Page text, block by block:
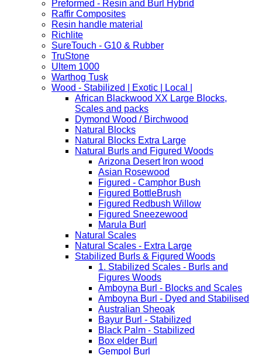
Preformed - Resin and Burl Hybrid
Raffir Composites
Resin handle material
Richlite
SureTouch - G10 & Rubber
TruStone
Ultem 1000
Warthog Tusk
Wood - Stabilized | Exotic | Local |
African Blackwood XX Large Blocks,
Scales and packs
Dymond Wood / Birchwood
Natural Blocks
Natural Blocks Extra Large
Natural Burls and Figured Woods
Arizona Desert Iron wood
Asian Rosewood
Figured - Camphor Bush
Figured BottleBrush
Figured Redbush Willow
Figured Sneezewood
Marula Burl
Natural Scales
Natural Scales - Extra Large
Stabilized Burls & Figured Woods
1. Stabilized Scales - Burls and
Figures Woods
Amboyna Burl - Blocks and Scales
Amboyna Burl - Dyed and Stabilised
Australian Sheoak
Bayur Burl - Stabilized
Black Palm - Stabilized
Box elder Burl
Gempol Burl